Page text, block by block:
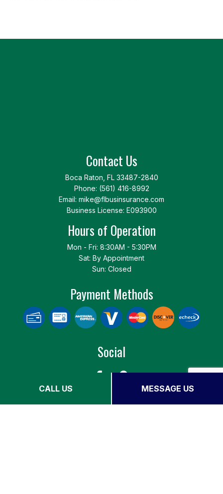
CALL US MESSAGE US
Contact Us
Boca Raton, FL 33487-2840
Phone: (561) 416-8992
Email: mike@flbusinsurance.com
Business License: E093900
Hours of Operation
Mon - Fri: 8:30AM - 5:30PM
Sat: By Appointment
Sun: Closed
Payment Methods
Social